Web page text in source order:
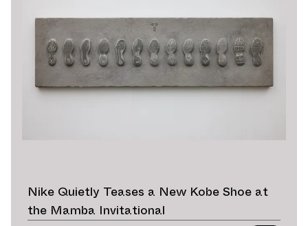
Nike Quietly Teases a New Kobe Shoe at
the Mamba Invitational